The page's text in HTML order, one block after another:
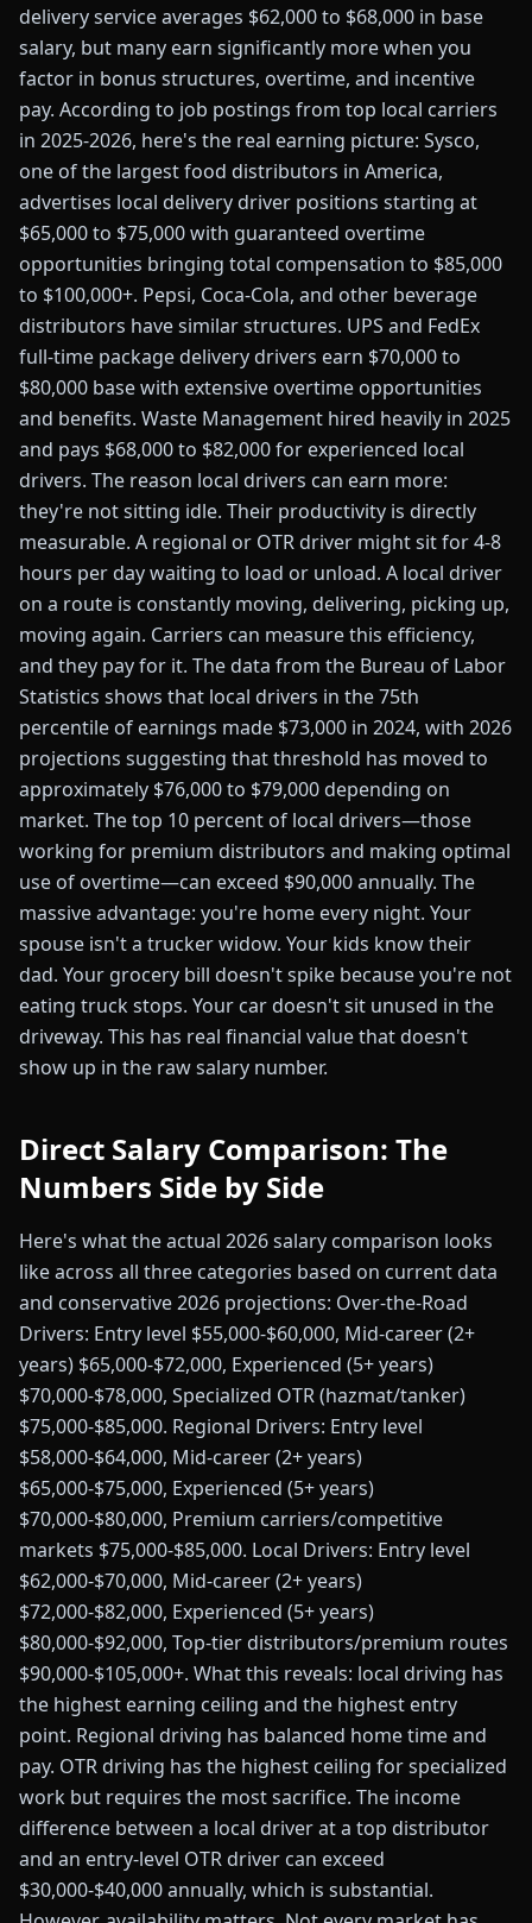
delivery service averages $62,000 to $68,000 in base
salary, but many earn significantly more when you
factor in bonus structures, overtime, and incentive
pay. According to job postings from top local carriers
in 2025-2026, here's the real earning picture: Sysco,
one of the largest food distributors in America,
advertises local delivery driver positions starting at
$65,000 to $75,000 with guaranteed overtime
opportunities bringing total compensation to $85,000
to $100,000+. Pepsi, Coca-Cola, and other beverage
distributors have similar structures. UPS and FedEx
full-time package delivery drivers earn $70,000 to
$80,000 base with extensive overtime opportunities
and benefits. Waste Management hired heavily in 2025
and pays $68,000 to $82,000 for experienced local
drivers. The reason local drivers can earn more:
they're not sitting idle. Their productivity is directly
measurable. A regional or OTR driver might sit for 4-8
hours per day waiting to load or unload. A local driver
on a route is constantly moving, delivering, picking up,
moving again. Carriers can measure this efficiency,
and they pay for it. The data from the Bureau of Labor
Statistics shows that local drivers in the 75th
percentile of earnings made $73,000 in 2024, with 2026
projections suggesting that threshold has moved to
approximately $76,000 to $79,000 depending on
market. The top 10 percent of local drivers—those
working for premium distributors and making optimal
use of overtime—can exceed $90,000 annually. The
massive advantage: you're home every night. Your
spouse isn't a trucker widow. Your kids know their
dad. Your grocery bill doesn't spike because you're not
eating truck stops. Your car doesn't sit unused in the
driveway. This has real financial value that doesn't
show up in the raw salary number.
Direct Salary Comparison: The
Numbers Side by Side
Here's what the actual 2026 salary comparison looks
like across all three categories based on current data
and conservative 2026 projections: Over-the-Road
Drivers: Entry level $55,000-$60,000, Mid-career (2+
years) $65,000-$72,000, Experienced (5+ years)
$70,000-$78,000, Specialized OTR (hazmat/tanker)
$75,000-$85,000. Regional Drivers: Entry level
$58,000-$64,000, Mid-career (2+ years)
$65,000-$75,000, Experienced (5+ years)
$70,000-$80,000, Premium carriers/competitive
markets $75,000-$85,000. Local Drivers: Entry level
$62,000-$70,000, Mid-career (2+ years)
$72,000-$82,000, Experienced (5+ years)
$80,000-$92,000, Top-tier distributors/premium routes
$90,000-$105,000+. What this reveals: local driving has
the highest earning ceiling and the highest entry
point. Regional driving has balanced home time and
pay. OTR driving has the highest ceiling for specialized
work but requires the most sacrifice. The income
difference between a local driver at a top distributor
and an entry-level OTR driver can exceed
$30,000-$40,000 annually, which is substantial.